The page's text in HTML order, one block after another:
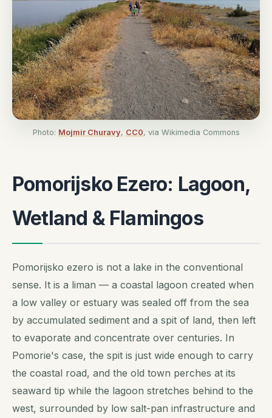
Photo: Mojmir Churavy, CC0, via Wikimedia Commons
Pomorijsko Ezero: Lagoon,
Wetland & Flamingos
Pomorijsko ezero is not a lake in the conventional
sense. It is a liman — a coastal lagoon created when
a low valley or estuary was sealed off from the sea
by accumulated sediment and a spit of land, then left
to evaporate and concentrate over centuries. In
Pomorie's case, the spit is just wide enough to carry
the coastal road, and the old town perches at its
seaward tip while the lagoon stretches behind to the
west, surrounded by low salt-pan infrastructure and